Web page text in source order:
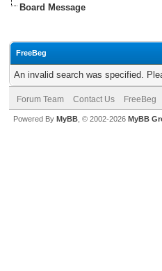
Board Message
FreeBeg
An invalid search was specified.
Forum Team Contact Us FreeBeg
Powered By MyBB , © 2002-2026 MyBB